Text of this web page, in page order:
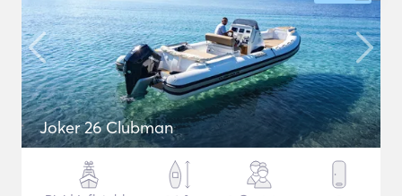
Joker 26 Clubman